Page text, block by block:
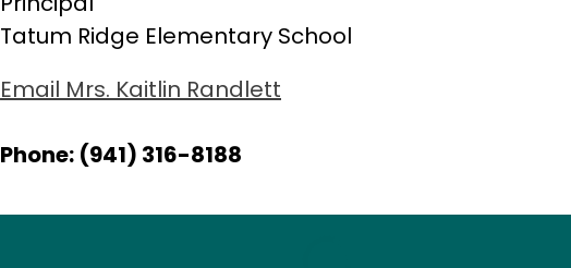
Tatum Ridge Elementary School
Email Mrs. Kaitlin Randlett
Phone: (941) 316-8188